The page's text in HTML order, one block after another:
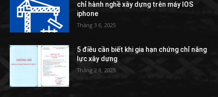
chỉ hành nghề xây dựng trên máy IOS
iphone
Tháng 3 6, 2025
5 điều cần biết khi gia hạn chứng chỉ năng
lực xây dựng
Tháng 2 8, 2025